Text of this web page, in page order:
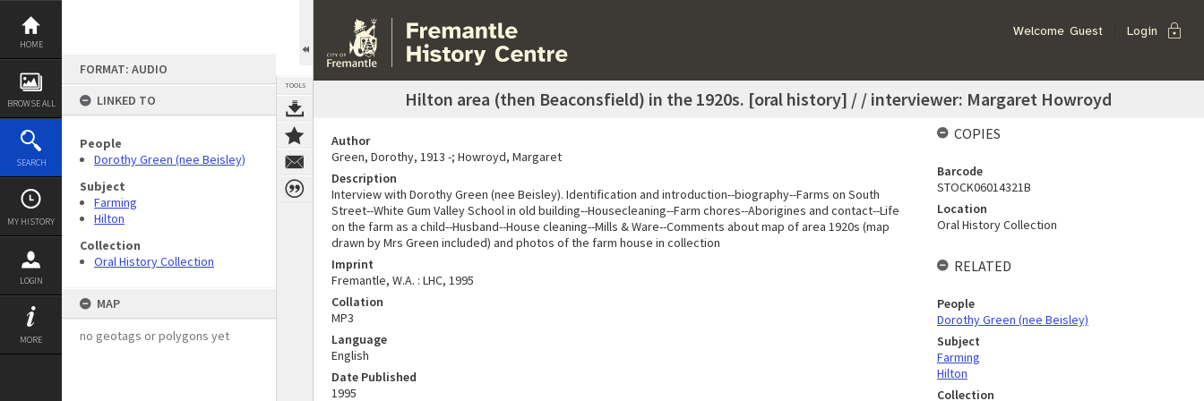
Skip
content
HOME
BROWSE ALL
SEARCH
MY HISTORY
LOGIN
MORE
FORMAT: AUDIO
LINKED TO
People
Dorothy Green (nee Beisley)
Subject
Farming
Hilton
Collection
Oral History Collection
MAP
no geotags or polygons yet
TOOLS
Welcome Guest Login lock
Hilton area (then Beaconsfield) in the 1920s. [oral history] / / interviewer: Margaret Howroyd
Author
Green, Dorothy, 1913 -; Howroyd, Margaret
Description
Interview with Dorothy Green (nee Beisley). Identification and introduction--biography--Farms on South
Street--White Gum Valley School in old building--Housecleaning--Farm chores--Aborigines and contact--Life
on the farm as a child--Husband--House cleaning--Mills & Ware--Comments about map of area 1920s (map
drawn by Mrs Green included) and photos of the farm house in collection
Imprint
Fremantle, W.A. : LHC, 1995
Collation
MP3
Language
English
Date Published
1995
COPIES
Barcode
STOCK06014321B
Location
Oral History Collection
RELATED
People
Dorothy Green (nee Beisley)
Subject
Farming
Hilton
Collection